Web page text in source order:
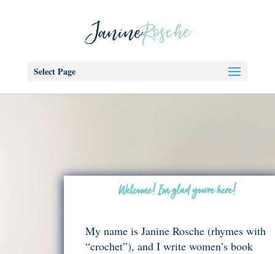
Select Page
Welcome! I’m glad you’re here!
My name is Janine Rosche (rhymes with
“crochet”), and I write women’s book